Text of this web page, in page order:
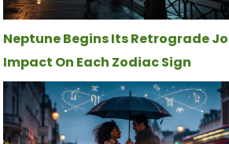
Neptune Begins Its Retrograde
Impact On Each Zodiac Sign